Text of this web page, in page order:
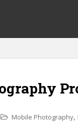
Mobile Photography,